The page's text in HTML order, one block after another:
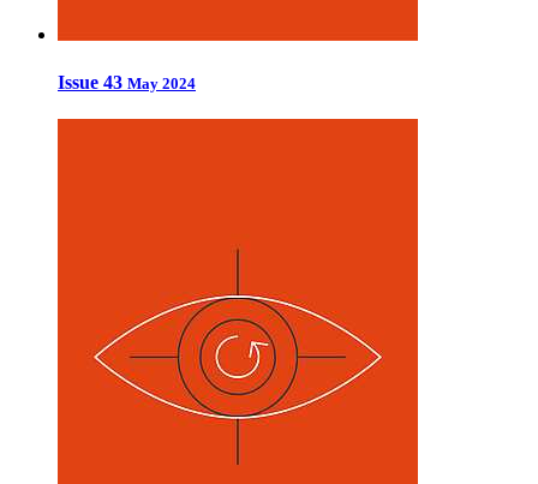
Issue 43 May 2024